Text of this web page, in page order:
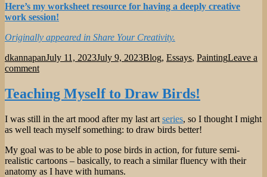
Here’s my worksheet resource for having a deeply creative
work session!
Originally appeared in Share Your Creativity.
Author
dkannapanPosted
July 11, 2023July 9, 2023Categories
Blog, Essays, PaintingLeave a
commenton
Learned
Setting
Myself
Creative
Challenges
Teaching Myself to Draw Birds!
I was still in the art mood after my last art series, so I thought I might
as well teach myself something: to draw birds better!
My goal was to be able to pose birds in action, for future semi-
realistic cartoons – basically, to reach a similar fluency with their
anatomy as I have with humans.